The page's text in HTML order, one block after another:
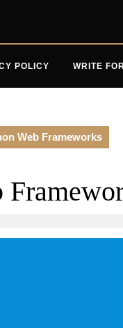
POLICY WRITE
Web Frameworks